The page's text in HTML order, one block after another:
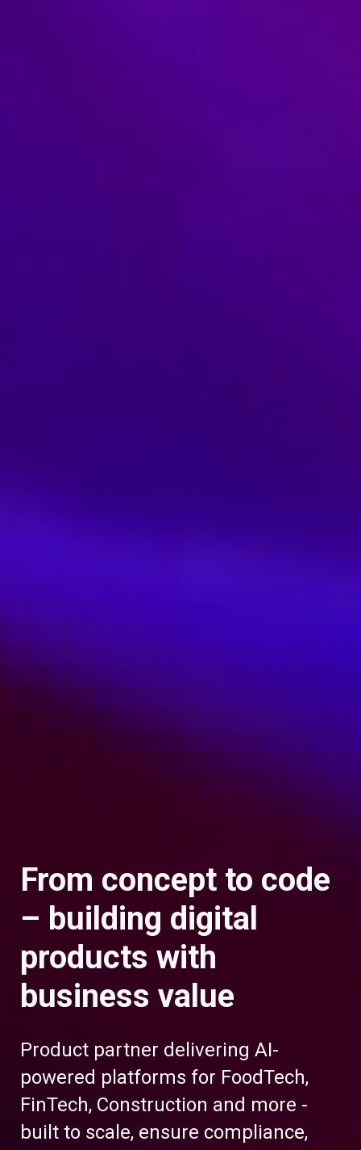
From concept to code
– building digital
products with
business value
Product partner delivering AI-
powered platforms for FoodTech,
FinTech, Construction and more -
built to scale, ensure compliance,